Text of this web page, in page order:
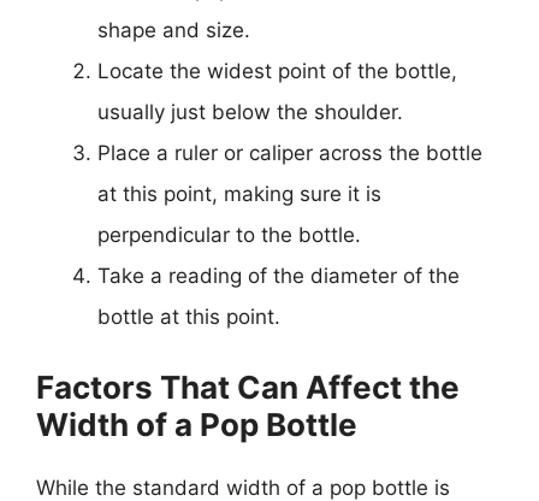
shape and size.
Locate the widest point of the bottle,
usually just below the shoulder.
Place a ruler or caliper across the bottle
at this point, making sure it is
perpendicular to the bottle.
Take a reading of the diameter of the
bottle at this point.
Factors That Can Affect the
Width of a Pop Bottle
While the standard width of a pop bottle is